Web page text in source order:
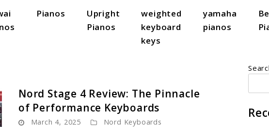
Pianos
Upright
Pianos
weighted
keyboard
keys
yamaha
pianos
Nord Stage 4 Review: The Pinnacle
of Performance Keyboards
March 4, 2025 Nord Keyboards